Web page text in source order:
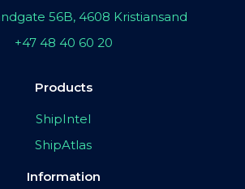
56B, 4608 Kristiansand
+47 48 40 60 20
Products
ShipIntel
ShipAtlas
Information